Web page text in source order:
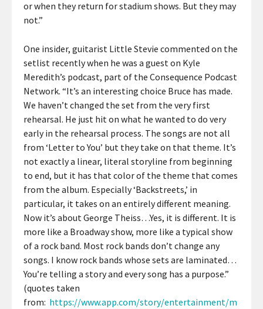
or when they return for stadium shows. But they may
not.”
One insider, guitarist Little Stevie commented on the
setlist recently when he was a guest on Kyle
Meredith’s podcast, part of the Consequence Podcast
Network. “It’s an interesting choice Bruce has made.
We haven’t changed the set from the very first
rehearsal. He just hit on what he wanted to do very
early in the rehearsal process. The songs are not all
from ‘Letter to You’ but they take on that theme. It’s
not exactly a linear, literal storyline from beginning
to end, but it has that color of the theme that comes
from the album. Especially ‘Backstreets,’ in
particular, it takes on an entirely different meaning.
Now it’s about George Theiss…Yes, it is different. It is
more like a Broadway show, more like a typical show
of a rock band. Most rock bands don’t change any
songs. I know rock bands whose sets are laminated…
You’re telling a story and every song has a purpose.”
(quotes taken
from: https://www.app.com/story/entertainment/m